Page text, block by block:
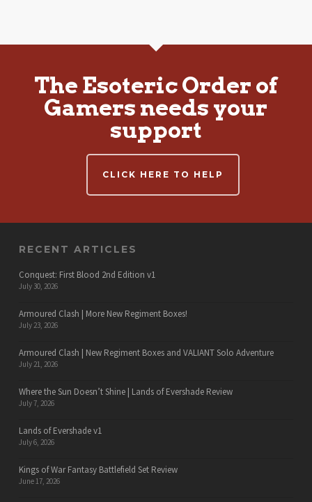
The Esoteric Order of
Gamers needs your
support
CLICK HERE TO HELP
RECENT ARTICLES
Conquest: First Blood 2nd Edition v1
July 30, 2026
Armoured Clash | More New Regiment Boxes!
July 23, 2026
Armoured Clash | New Regiment Boxes and VALIANT Solo Adventure
July 21, 2026
Where the Sun Doesn’t Shine | Lands of Evershade Review
July 7, 2026
Lands of Evershade v1
July 6, 2026
Kings of War Fantasy Battlefield Set Review
June 17, 2026